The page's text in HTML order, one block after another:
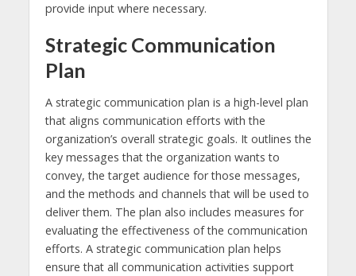
provide input where necessary.
Strategic Communication
Plan
A strategic communication plan is a high-level plan
that aligns communication efforts with the
organization’s overall strategic goals. It outlines the
key messages that the organization wants to
convey, the target audience for those messages,
and the methods and channels that will be used to
deliver them. The plan also includes measures for
evaluating the effectiveness of the communication
efforts. A strategic communication plan helps
ensure that all communication activities support